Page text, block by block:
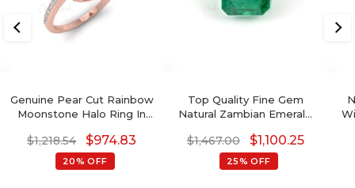
Genuine Pear Cut Rainbow
Moonstone Halo Ring In
$1,218.54 $974.83
20% OFF
Top Quality Fine Gem
Natural Zambian Emerald
$1,467.00 $1,100.25
25% OFF